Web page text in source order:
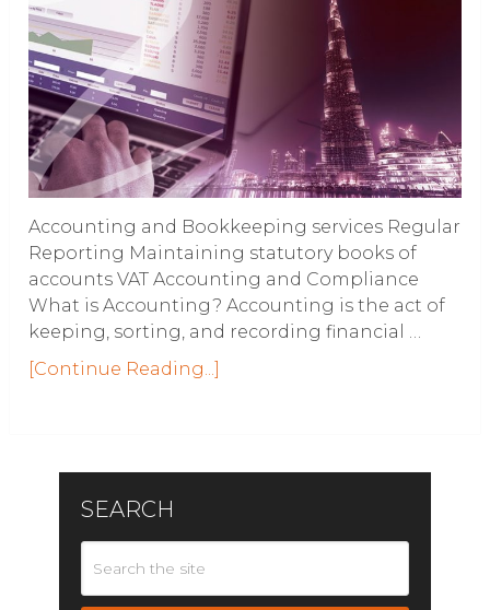
Accounting and Bookkeeping services Regular
Reporting Maintaining statutory books of
accounts VAT Accounting and Compliance
What is Accounting? Accounting is the act of
keeping, sorting, and recording financial …
[Continue Reading...]
SEARCH